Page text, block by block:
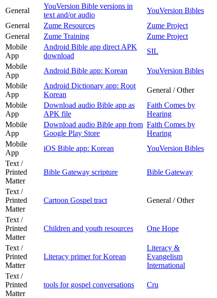
General
YouVersion Bible versions in
text and/or audio
YouVersion Bibles
General
Zume Resources
Zume Project
General
Zume Training
Zume Project
Mobile
App
Android Bible app direct APK
download
SIL
Mobile
App
Android Bible app: Korean
YouVersion Bibles
Mobile
App
Android Dictionary app: Root
Korean
General / Other
Mobile
App
Download audio Bible app as
APK file
Faith Comes by
Hearing
Mobile
App
Download audio Bible app from
Google Play Store
Faith Comes by
Hearing
Mobile
App
iOS Bible app: Korean
YouVersion Bibles
Text /
Printed
Matter
Bible Gateway scripture Bible Gateway
Text /
Printed
Matter
Cartoon Gospel tract General / Other
Text /
Printed
Matter
Children and youth resources One Hope
Text /
Printed
Matter
Literacy primer for Korean
Literacy &
Evangelism
International
Text /
Printed
Matter
tools for gospel conversations Cru